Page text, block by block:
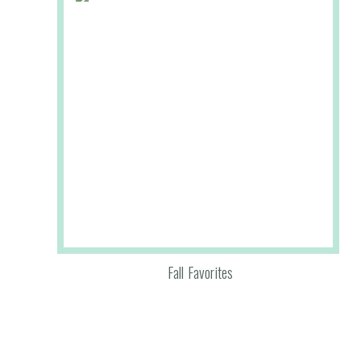
Fall Favorites